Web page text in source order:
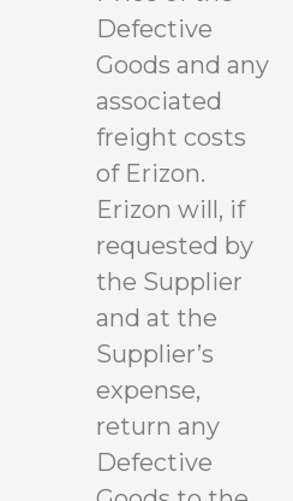
Defective
Goods and any
associated
freight costs
of Erizon.
Erizon will, if
requested by
the Supplier
and at the
Supplier’s
expense,
return any
Defective